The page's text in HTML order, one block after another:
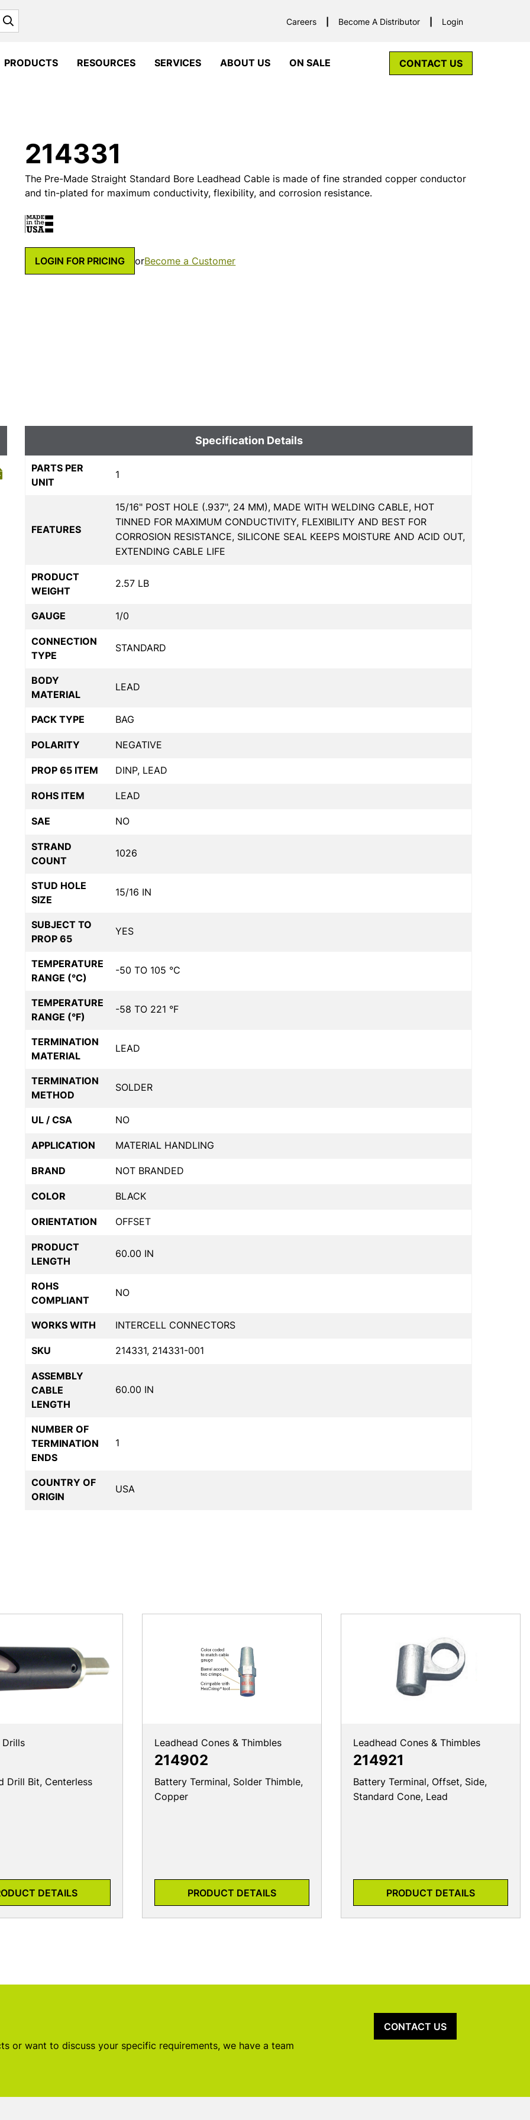
Careers Become A Distributor Login
PRODUCTS RESOURCES SERVICES ABOUT US ON SALE CONTACT US
214331
The Pre-Made Straight Standard Bore Leadhead Cable is made of fine stranded copper conductor
and tin-plated for maximum conductivity, flexibility, and corrosion resistance.
LOGIN FOR PRICING orBecome a Customer
Specification Details
PARTS PER
UNIT
1
FEATURES
15/16" POST HOLE (.937", 24 MM), MADE WITH WELDING CABLE, HOT
TINNED FOR MAXIMUM CONDUCTIVITY, FLEXIBILITY AND BEST FOR
CORROSION RESISTANCE, SILICONE SEAL KEEPS MOISTURE AND ACID OUT,
EXTENDING CABLE LIFE
PRODUCT
WEIGHT
2.57 LB
GAUGE 1/0
CONNECTION
TYPE
STANDARD
BODY
MATERIAL
LEAD
PACK TYPE BAG
POLARITY NEGATIVE
PROP 65 ITEM DINP, LEAD
ROHS ITEM LEAD
SAE NO
STRAND
COUNT
1026
STUD HOLE
SIZE
15/16 IN
SUBJECT TO
PROP 65
YES
TEMPERATURE
RANGE (°C)
-50 TO 105 °C
TEMPERATURE
RANGE (°F)
-58 TO 221 °F
TERMINATION
MATERIAL
LEAD
TERMINATION
METHOD
SOLDER
UL / CSA NO
APPLICATION MATERIAL HANDLING
BRAND NOT BRANDED
COLOR BLACK
ORIENTATION OFFSET
PRODUCT
LENGTH
60.00 IN
ROHS
COMPLIANT
NO
WORKS WITH INTERCELL CONNECTORS
SKU 214331, 214331-001
ASSEMBLY
CABLE
LENGTH
60.00 IN
NUMBER OF
TERMINATION
ENDS
1
COUNTRY OF
ORIGIN
USA
Drills
Drill Bit, Centerless
DETAILS
Leadhead Cones & Thimbles
214902
Battery Terminal, Solder Thimble,
Copper
PRODUCT DETAILS
Leadhead Cones & Thimbles
214921
Battery Terminal, Offset, Side,
Standard Cone, Lead
PRODUCT DETAILS
or want to discuss your specific requirements, we have a team
CONTACT US